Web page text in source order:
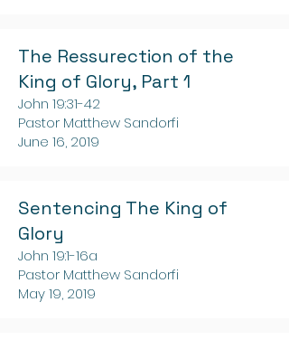
The Ressurection of the
King of Glory, Part 1
John 19:31-42
Pastor Matthew Sandorfi
June 16, 2019
Sentencing The King of
Glory
John 19:1-16a
Pastor Matthew Sandorfi
May 19, 2019